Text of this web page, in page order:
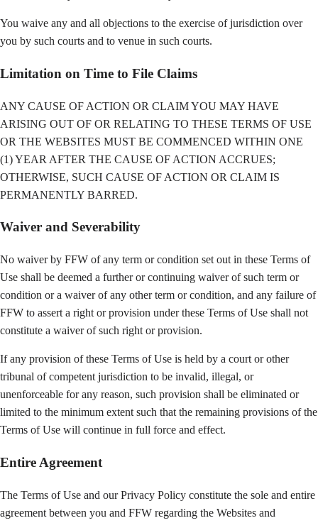
You waive any and all objections to the exercise of jurisdiction over
you by such courts and to venue in such courts.
Limitation on Time to File Claims
ANY CAUSE OF ACTION OR CLAIM YOU MAY HAVE
ARISING OUT OF OR RELATING TO THESE TERMS OF USE
OR THE WEBSITES MUST BE COMMENCED WITHIN ONE
(1) YEAR AFTER THE CAUSE OF ACTION ACCRUES;
OTHERWISE, SUCH CAUSE OF ACTION OR CLAIM IS
PERMANENTLY BARRED.
Waiver and Severability
No waiver by FFW of any term or condition set out in these Terms of
Use shall be deemed a further or continuing waiver of such term or
condition or a waiver of any other term or condition, and any failure of
FFW to assert a right or provision under these Terms of Use shall not
constitute a waiver of such right or provision.
If any provision of these Terms of Use is held by a court or other
tribunal of competent jurisdiction to be invalid, illegal, or
unenforceable for any reason, such provision shall be eliminated or
limited to the minimum extent such that the remaining provisions of the
Terms of Use will continue in full force and effect.
Entire Agreement
The Terms of Use and our Privacy Policy constitute the sole and entire
agreement between you and FFW regarding the Websites and